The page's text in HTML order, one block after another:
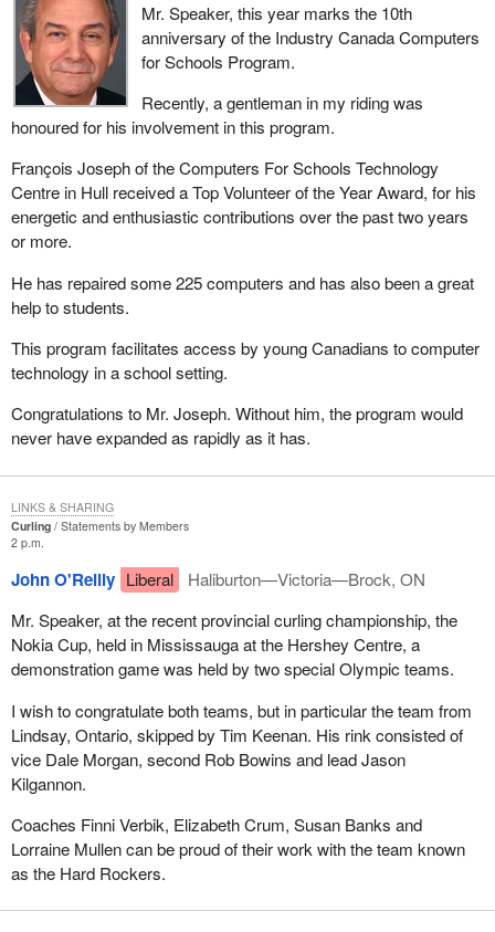
Mr. Speaker, this year marks the 10th
anniversary of the Industry Canada Computers
for Schools Program.
Recently, a gentleman in my riding was
honoured for his involvement in this program.
François Joseph of the Computers For Schools Technology
Centre in Hull received a Top Volunteer of the Year Award, for his
energetic and enthusiastic contributions over the past two years
or more.
He has repaired some 225 computers and has also been a great
help to students.
This program facilitates access by young Canadians to computer
technology in a school setting.
Congratulations to Mr. Joseph. Without him, the program would
never have expanded as rapidly as it has.
Curling
Statements by Members
2 p.m.
John O'Reilly Liberal
Haliburton—Victoria—Brock, ON
Mr. Speaker, at the recent provincial curling championship, the
Nokia Cup, held in Mississauga at the Hershey Centre, a
demonstration game was held by two special Olympic teams.
I wish to congratulate both teams, but in particular the team from
Lindsay, Ontario, skipped by Tim Keenan. His rink consisted of
vice Dale Morgan, second Rob Bowins and lead Jason
Kilgannon.
Coaches Finni Verbik, Elizabeth Crum, Susan Banks and
Lorraine Mullen can be proud of their work with the team known
as the Hard Rockers.
LINKS & SHARING